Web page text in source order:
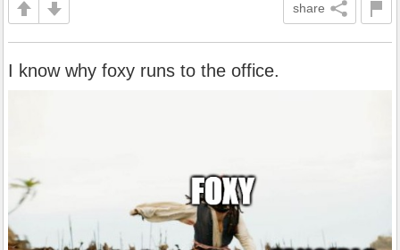
share
I know why foxy runs to the office.